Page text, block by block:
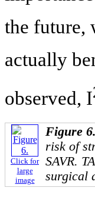
the future,
actually
observed, I
Click for
large
image
Figure 6.
risk of
SAVR.
surgical